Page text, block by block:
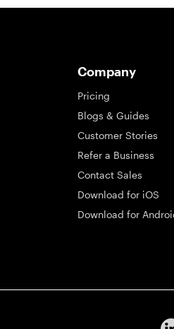
Company
Pricing
Blogs & Guides
Customer Stories
Refer a Business
Contact Sales
Download for iOS
Download for